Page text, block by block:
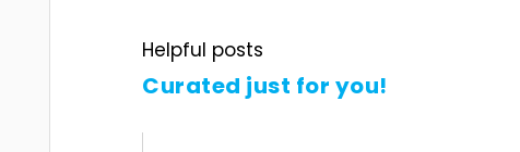
Helpful posts
Curated just for you!